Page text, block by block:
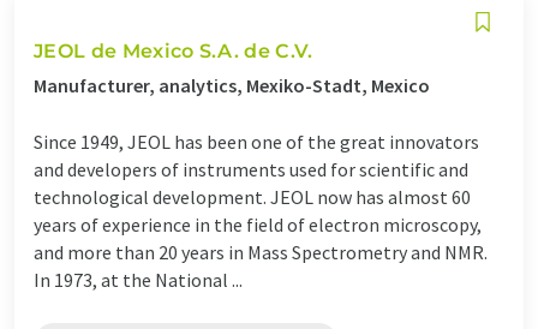
JEOL de Mexico S.A. de C.V.
Manufacturer, analytics, Mexiko-Stadt, Mexico
Since 1949, JEOL has been one of the great innovators
and developers of instruments used for scientific and
technological development. JEOL now has almost 60
years of experience in the field of electron microscopy,
and more than 20 years in Mass Spectrometry and NMR.
In 1973, at the National ...